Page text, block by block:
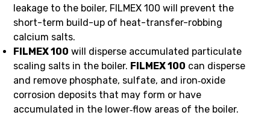
leakage to the boiler, FILMEX 100 will prevent the
short-term build-up of heat-transfer-robbing
calcium salts.
FILMEX 100 will disperse accumulated particulate
scaling salts in the boiler. FILMEX 100 can disperse
and remove phosphate, sulfate, and iron‑oxide
corrosion deposits that may form or have
accumulated in the lower‑flow areas of the boiler.